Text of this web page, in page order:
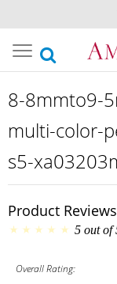
Toggle
navigation
8-8mmto9-
multi-color-
s5-
Product Reviews
5 out of
Overall Rating: